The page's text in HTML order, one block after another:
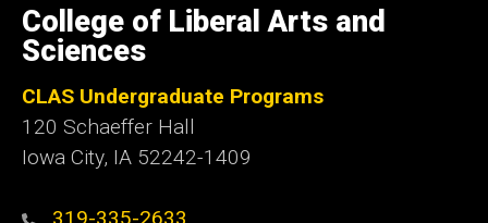
of
Iowa
College of Liberal Arts and
Sciences
CLAS Undergraduate Programs
120 Schaeffer Hall
Iowa City, IA 52242-1409